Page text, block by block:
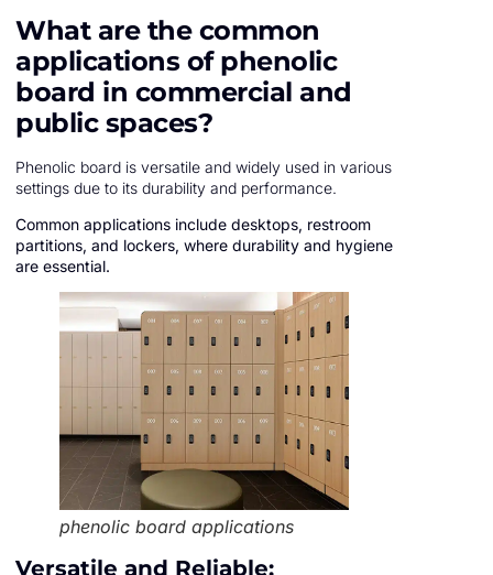
What are the common
applications of phenolic
board in commercial and
public spaces?
Phenolic board is versatile and widely used in various
settings due to its durability and performance.
Common applications include desktops, restroom
partitions, and lockers, where durability and hygiene
are essential.
phenolic board applications
Versatile and Reliable: